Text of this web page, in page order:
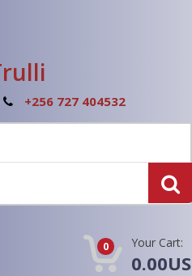
+256 727 404532
0 Your Cart: